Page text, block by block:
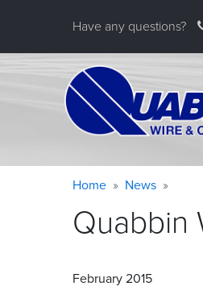
Have any questions?
Warning
message
Breadcrumb
Home News
Quabbin
February 2015